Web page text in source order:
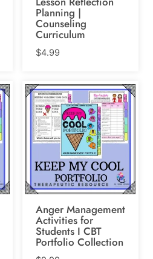
Planning |
Counseling
Curriculum
$4.99
Anger Management
Activities for
Students I CBT
Portfolio Collection